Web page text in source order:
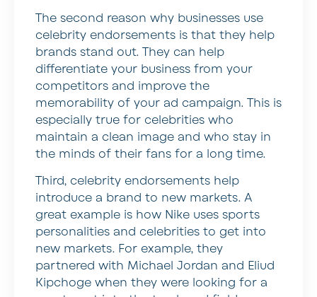
The second reason why businesses use
celebrity endorsements is that they help
brands stand out. They can help
differentiate your business from your
competitors and improve the
memorability of your ad campaign. This is
especially true for celebrities who
maintain a clean image and who stay in
the minds of their fans for a long time.
Third, celebrity endorsements help
introduce a brand to new markets. A
great example is how Nike uses sports
personalities and celebrities to get into
new markets. For example, they
partnered with Michael Jordan and Eliud
Kipchoge when they were looking for a